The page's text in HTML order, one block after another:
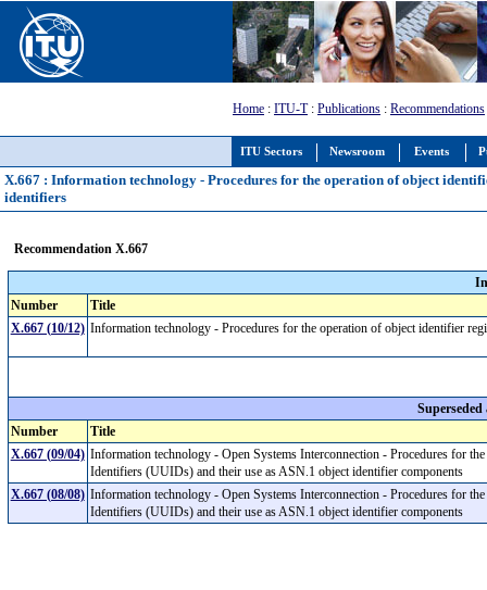
ITU Sectors Newsroom Events
Home : ITU-T: Publications : Recommendations
X.667 : Information technology - Procedures for the operation of object
identifiers
Recommendation X.667
Number
Title
X.667 (10/12) Information technology - Procedures for the operation of object identifier
Number
Title
X.667 (09/04) Information technology - Open Systems Interconnection - Procedures for
Identifiers (UUIDs) and their use as ASN.1 object identifier components
X.667 (08/08) Information technology - Open Systems Interconnection - Procedures for
Identifiers (UUIDs) and their use as ASN.1 object identifier components